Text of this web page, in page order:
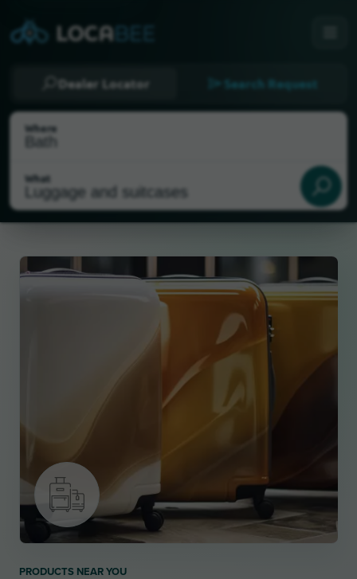
Dealer Locator Search Request
Where
What
PRODUCTS NEAR YOU